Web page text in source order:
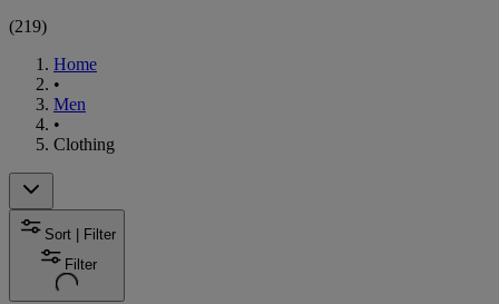
(219)
Home
•
Men
•
Clothing
Sort | Filter
Filter